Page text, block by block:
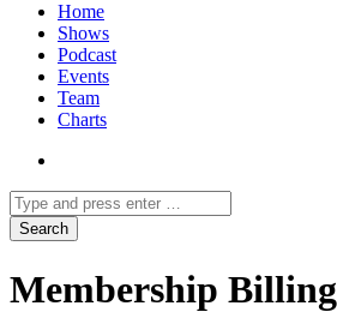
Home
Shows
Podcast
Events
Team
Charts
Membership Billing